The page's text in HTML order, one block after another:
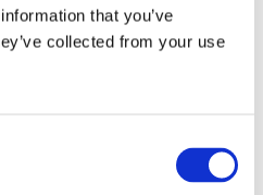
that you’ve
collected from your use